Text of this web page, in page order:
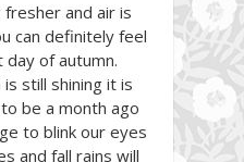
and air is
can definitely feel
of autumn.
still shining it is
be a month ago
to blink our eyes
and fall rains will